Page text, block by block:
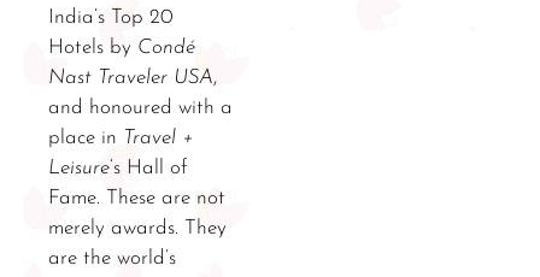
India’s Top 20
Hotels by Condé
Nast Traveler USA,
and honoured with a
place in Travel +
Leisure‘s Hall of
Fame. These are not
merely awards. They
are the world’s